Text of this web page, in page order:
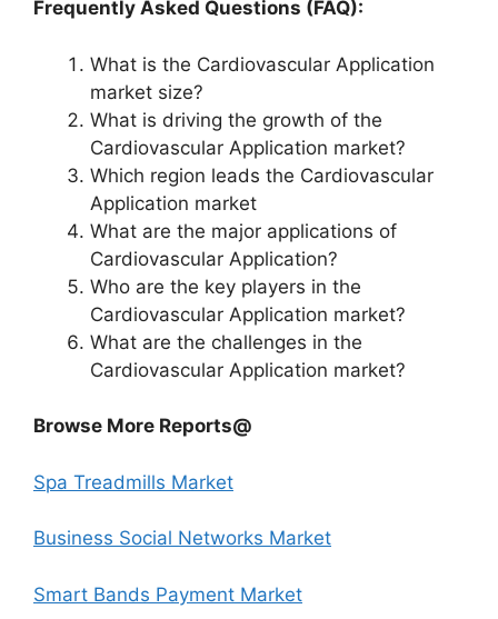
Frequently Asked Questions (FAQ):
What is the Cardiovascular Application
market size?
What is driving the growth of the
Cardiovascular Application market?
Which region leads the Cardiovascular
Application market
What are the major applications of
Cardiovascular Application?
Who are the key players in the
Cardiovascular Application market?
What are the challenges in the
Cardiovascular Application market?
Browse More Reports@
Spa Treadmills Market
Business Social Networks Market
Smart Bands Payment Market